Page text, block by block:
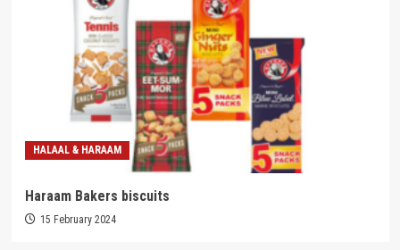
HALAAL & HARAAM
Haraam Bakers biscuits
15 February 2024